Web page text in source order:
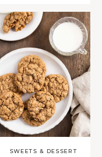
SWEETS & DESSERT